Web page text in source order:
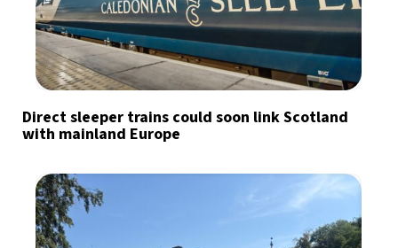
Direct sleeper trains could soon link Scotland
with mainland Europe